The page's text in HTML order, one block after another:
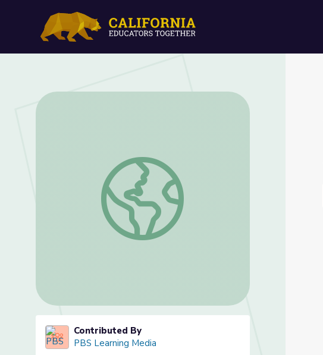
Airplane Yoga | Camp TV
Contributed By
PBS Learning Media